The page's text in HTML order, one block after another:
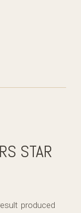
STAR
produced